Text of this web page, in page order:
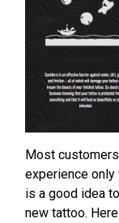
Most
experience only
is a good idea
new tattoo.